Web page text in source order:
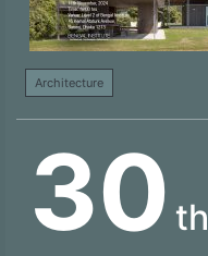
Architecture
30 th